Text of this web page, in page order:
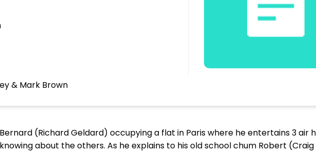
& Mark Brown
Bernard (Richard Geldard) occupying a flat in Paris where he entertains 3 air
about the others. As he explains to his old school chum Robert (Craig